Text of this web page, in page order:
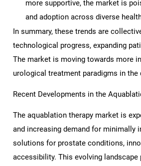
more supportive, the market is
and adoption across diverse
In summary, these trends are
technological progress, expanding
The market is moving towards more
urological treatment paradigms in the
Recent Developments in the
The aquablation therapy market is
and increasing demand for minimally
solutions for prostate conditions,
accessibility. This evolving